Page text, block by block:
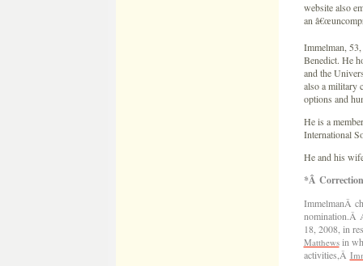
website also
an
Immelman,
Benedict. He
and the
also a military
options and
He is a
International
He and his
*Â Correction
ImmelmanÂ
nomination.Â
18, 2008, in
Matthewsin
activities,Â